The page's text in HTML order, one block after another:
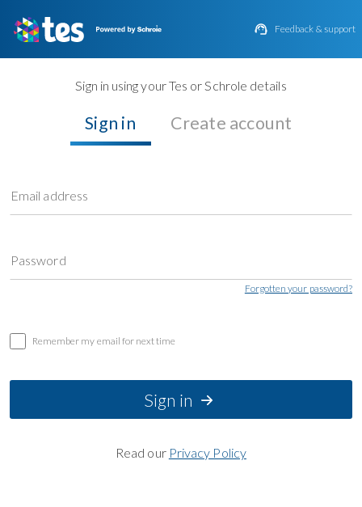
 Feedback & support
Sign in using your Tes or Schrole details
Sign in Create account
Email address
Password
Forgotten your password?
Remember my email for next time
Sign in
Read our Privacy Policy